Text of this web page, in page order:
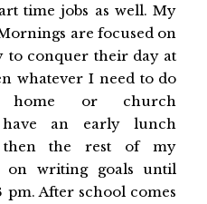
time jobs as well. My
are focused on
to conquer their day at
whatever I need to do
or church
have an early lunch
then the rest of my
on writing goals until
pm. After school comes